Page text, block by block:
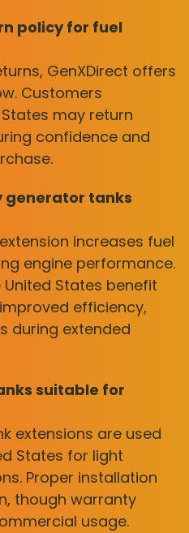
policy for fuel
GenXDirect offers
Customers
may return
confidence and
generator tanks
increases fuel
engine performance.
States benefit
efficiency,
during extended
suitable for
extensions are used
States for light
Proper installation
though warranty
usage.